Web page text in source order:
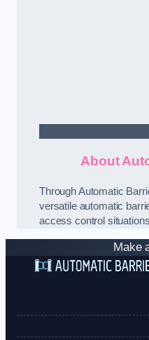
About
Through Automatic
versatile automatic
access control
Make